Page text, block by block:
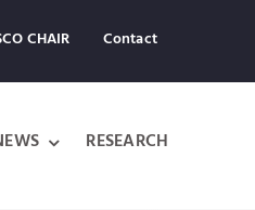
CHAIR Contact
RESEARCH